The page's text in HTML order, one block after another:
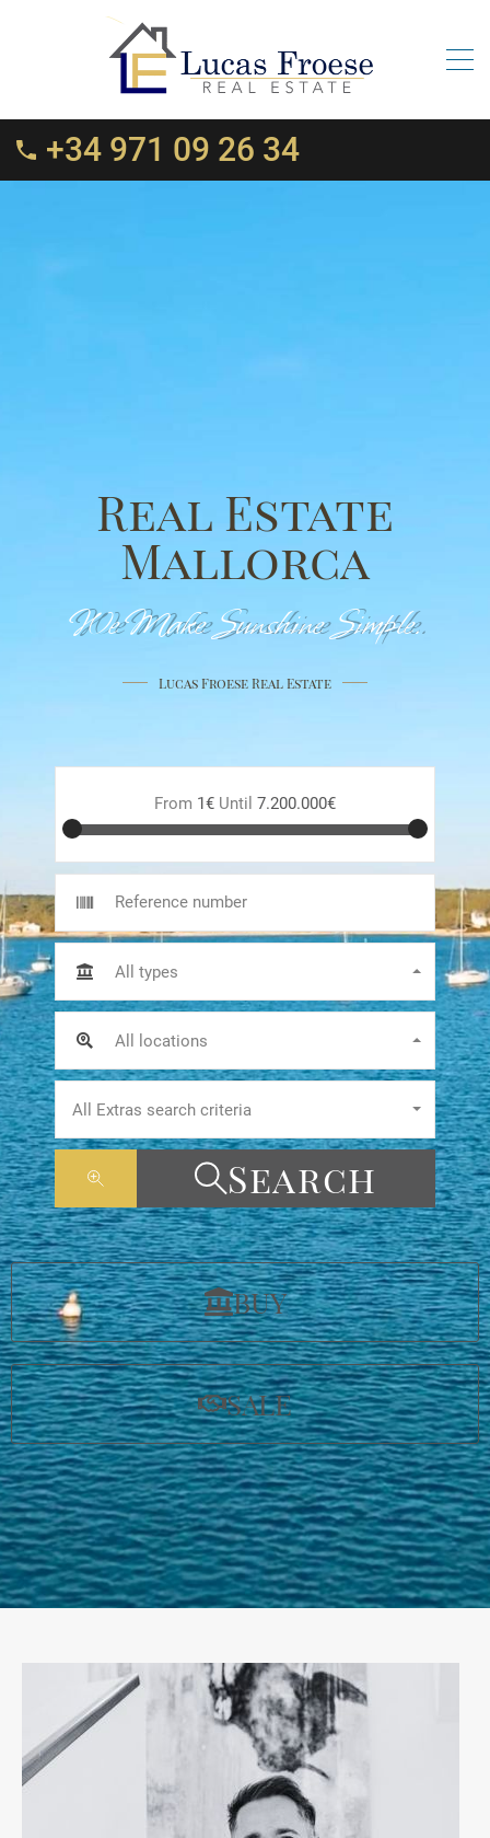
+34 971 09 26 34
Real Estate
Mallorca
We Make Sunshine Simple.
Lucas Froese Real Estate
From 1€ Until 7.200.000€
All types
All locations
All Extras search criteria
Search
BUY
SALE